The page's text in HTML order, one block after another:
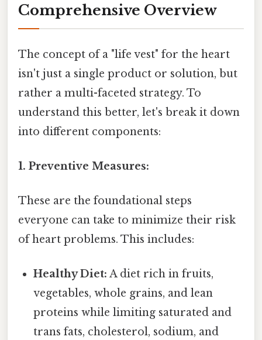
Comprehensive Overview
The concept of a "life vest" for the heart
isn't just a single product or solution, but
rather a multi-faceted strategy. To
understand this better, let's break it down
into different components:
1. Preventive Measures:
These are the foundational steps
everyone can take to minimize their risk
of heart problems. This includes:
Healthy Diet: A diet rich in fruits,
vegetables, whole grains, and lean
proteins while limiting saturated and
trans fats, cholesterol, sodium, and